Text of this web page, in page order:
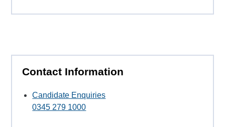
Contact Information
Candidate Enquiries
0345 279 1000